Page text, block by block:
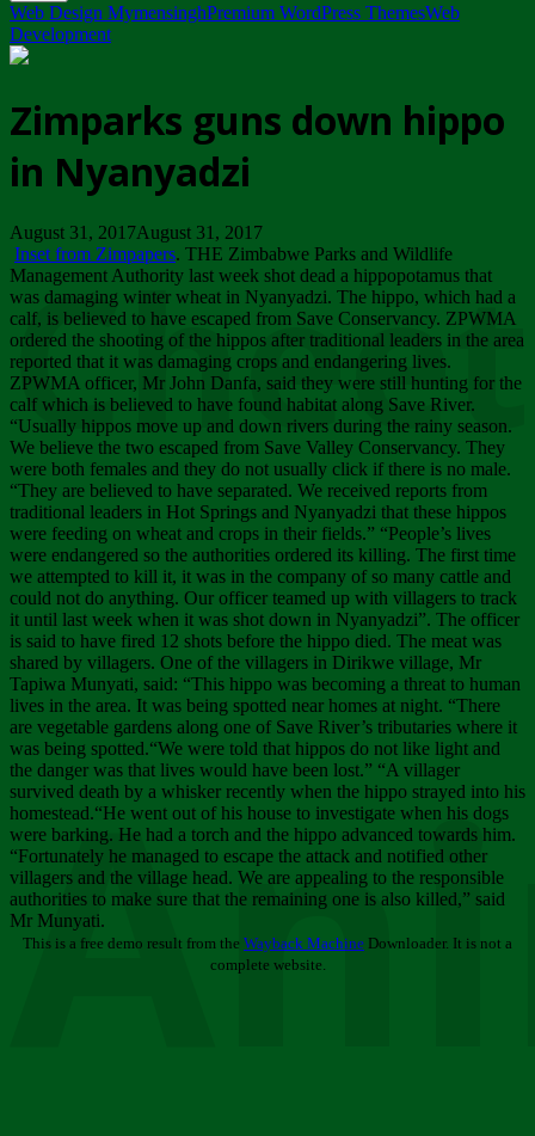
Web Design MymensinghPremium WordPress ThemesWeb
Development
Zimparks guns down hippo
in Nyanyadzi
August 31, 2017August 31, 2017
Inset from Zimpapers. THE Zimbabwe Parks and Wildlife
Management Authority last week shot dead a hippopotamus that
was damaging winter wheat in Nyanyadzi. The hippo, which had a
calf, is believed to have escaped from Save Conservancy. ZPWMA
ordered the shooting of the hippos after traditional leaders in the area
reported that it was damaging crops and endangering lives.
ZPWMA officer, Mr John Danfa, said they were still hunting for the
calf which is believed to have found habitat along Save River.
“Usually hippos move up and down rivers during the rainy season.
We believe the two escaped from Save Valley Conservancy. They
were both females and they do not usually click if there is no male.
“They are believed to have separated. We received reports from
traditional leaders in Hot Springs and Nyanyadzi that these hippos
were feeding on wheat and crops in their fields.” “People’s lives
were endangered so the authorities ordered its killing. The first time
we attempted to kill it, it was in the company of so many cattle and
could not do anything. Our officer teamed up with villagers to track
it until last week when it was shot down in Nyanyadzi”. The officer
is said to have fired 12 shots before the hippo died. The meat was
shared by villagers. One of the villagers in Dirikwe village, Mr
Tapiwa Munyati, said: “This hippo was becoming a threat to human
lives in the area. It was being spotted near homes at night. “There
are vegetable gardens along one of Save River’s tributaries where it
was being spotted.“We were told that hippos do not like light and
the danger was that lives would have been lost.” “A villager
survived death by a whisker recently when the hippo strayed into his
homestead.“He went out of his house to investigate when his dogs
were barking. He had a torch and the hippo advanced towards him.
“Fortunately he managed to escape the attack and notified other
villagers and the village head. We are appealing to the responsible
authorities to make sure that the remaining one is also killed,” said
Mr Munyati.
This is a free demo result from the Wayback Machine Downloader. It is not a
complete website.